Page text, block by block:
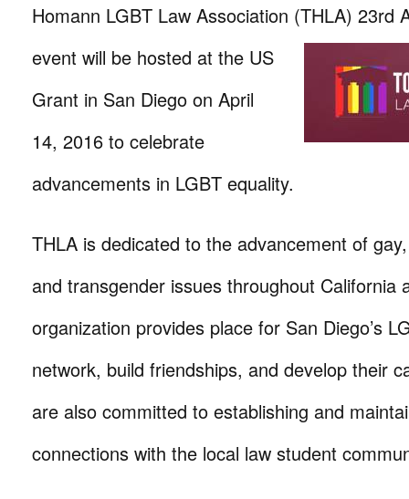
Homann LGBT Law Association (THLA) 23rd
event will be hosted at the US
Grant in San Diego on April
14, 2016 to celebrate
advancements in LGBT equality.
THLA is dedicated to the advancement of
and transgender issues throughout California
organization provides place for San Diego’s
network, build friendships, and develop their
are also committed to establishing and
connections with the local law student